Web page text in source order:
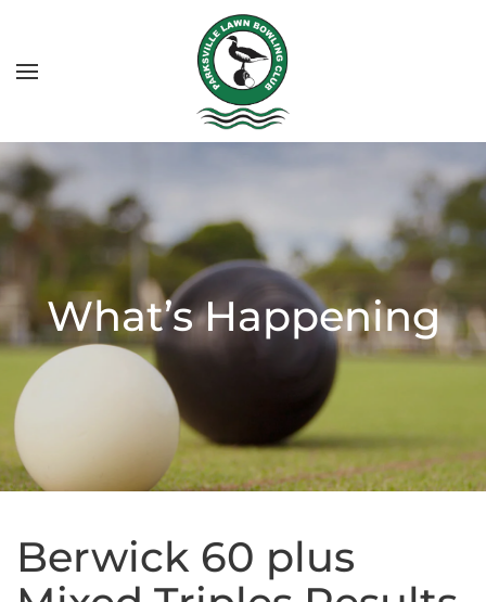
What’s Happening
Berwick 60 plus